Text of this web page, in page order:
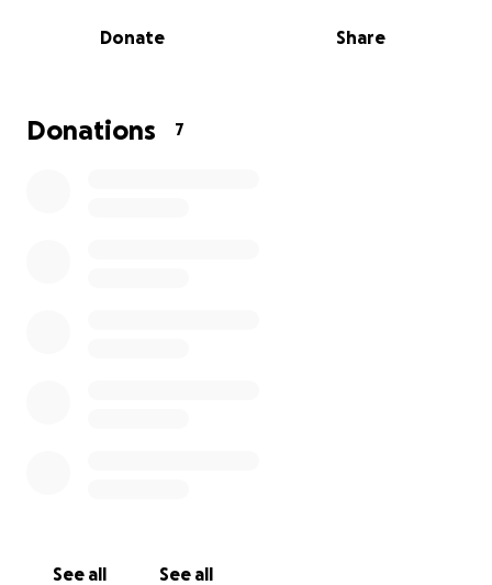
Donate Share
Donations 7
See all See all